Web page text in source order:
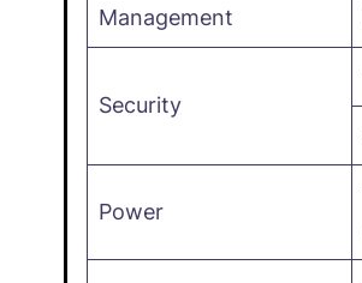
Management
Security
Power